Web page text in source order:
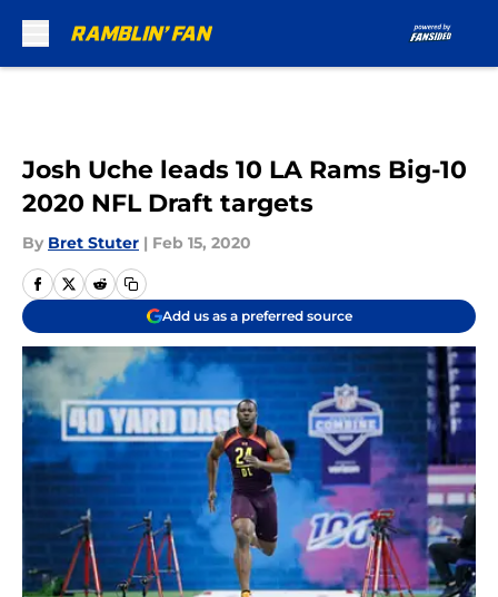
Josh Uche leads 10 LA Rams Big-10
2020 NFL Draft targets
By Bret Stuter | Feb 15, 2020
Add us as a preferred source